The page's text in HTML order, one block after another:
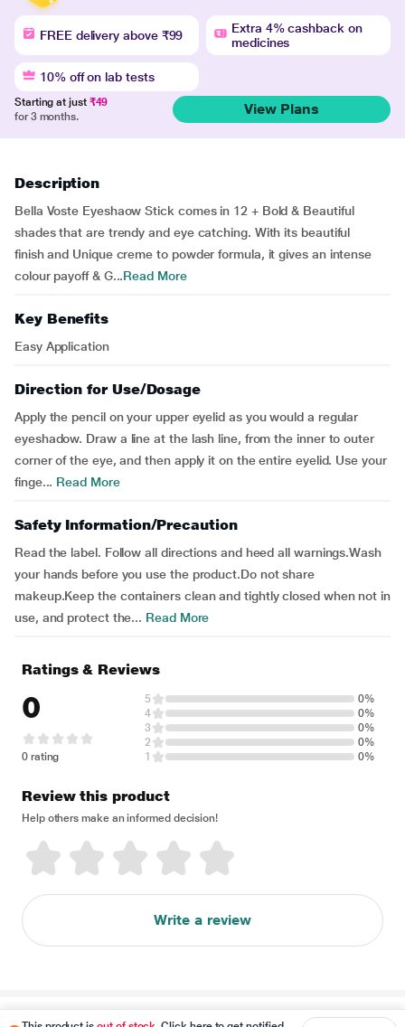
FREE delivery above ₹99
Extra 4% cashback on
medicines
10% off on lab tests
Starting at just ₹49
for 3 months.
View Plans
Description
Bella Voste Eyeshaow Stick comes in 12 + Bold & Beautiful
shades that are trendy and eye catching. With its beautiful
finish and Unique creme to powder formula, it gives an intense
colour payoff & G...Read More
Key Benefits
Easy Application
Direction for Use/Dosage
Apply the pencil on your upper eyelid as you would a regular
eyeshadow. Draw a line at the lash line, from the inner to outer
corner of the eye, and then apply it on the entire eyelid. Use your
finge... Read More
Safety Information/Precaution
Read the label. Follow all directions and heed all warnings.Wash
your hands before you use the product.Do not share
makeup.Keep the containers clean and tightly closed when not in
use, and protect the... Read More
Ratings & Reviews
0
0 rating
5
0%
4
0%
3
0%
2
0%
1
0%
Review this product
Help others make an informed decision!
Write a review
Disclaimer